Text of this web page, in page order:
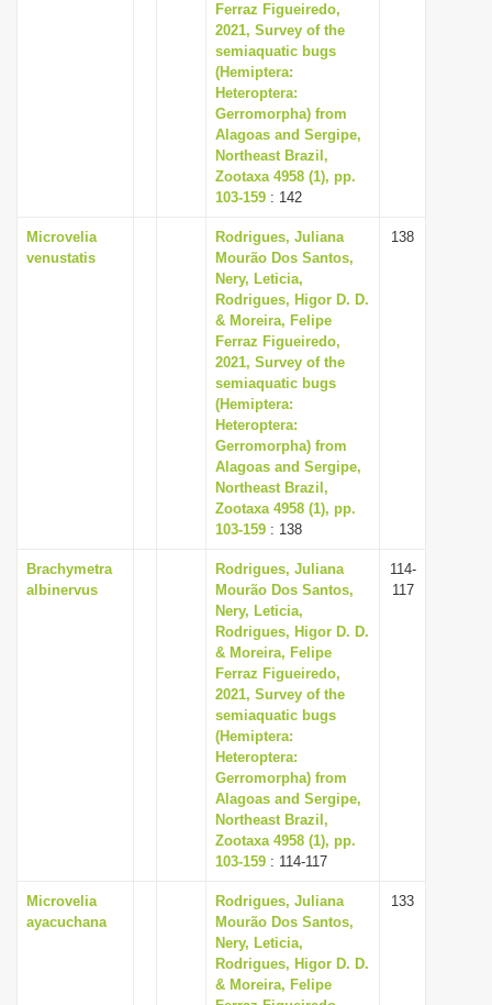
Ferraz Figueiredo,
2021, Survey of the
semiaquatic bugs
(Hemiptera:
Heteroptera:
Gerromorpha) from
Alagoas and Sergipe,
Northeast Brazil,
Zootaxa 4958 (1), pp.
103-159 : 142
Microvelia
venustatis
Rodrigues, Juliana
Mourão Dos Santos,
Nery, Leticia,
Rodrigues, Higor D. D.
& Moreira, Felipe
Ferraz Figueiredo,
2021, Survey of the
semiaquatic bugs
(Hemiptera:
Heteroptera:
Gerromorpha) from
Alagoas and Sergipe,
Northeast Brazil,
Zootaxa 4958 (1), pp.
103-159 : 138
138
Brachymetra
albinervus
Rodrigues, Juliana
Mourão Dos Santos,
Nery, Leticia,
Rodrigues, Higor D. D.
& Moreira, Felipe
Ferraz Figueiredo,
2021, Survey of the
semiaquatic bugs
(Hemiptera:
Heteroptera:
Gerromorpha) from
Alagoas and Sergipe,
Northeast Brazil,
Zootaxa 4958 (1), pp.
103-159 : 114-117
114-
117
Microvelia
ayacuchana
Rodrigues, Juliana
Mourão Dos Santos,
Nery, Leticia,
Rodrigues, Higor D. D.
& Moreira, Felipe
133